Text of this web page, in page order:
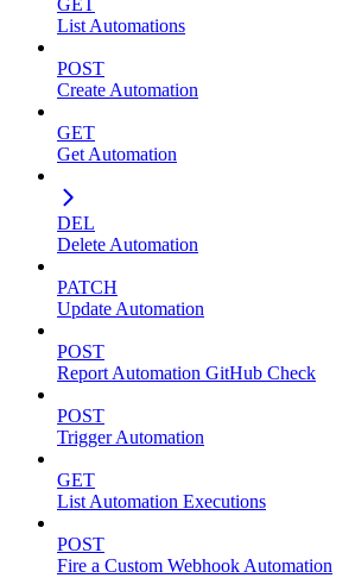
GET
List Automations
POST
Create Automation
GET
Get Automation
DEL
Delete Automation
PATCH
Update Automation
POST
Report Automation GitHub Check
POST
Trigger Automation
GET
List Automation Executions
POST
Fire a Custom Webhook Automation